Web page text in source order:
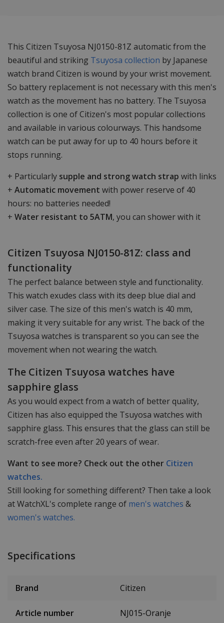
This Citizen Tsuyosa NJ0150-81Z automatic from the
beautiful and striking Tsuyosa collection by Japanese
watch brand Citizen is wound by your wrist movement.
So battery replacement is not necessary with this men's
watch as the movement has no battery. The Tsuyosa
collection is one of Citizen's most popular collections
and available in various colourways. This handsome
watch can be put away for up to 40 hours before it
stops running.
+ Particularly supple and strong watch strap with links
+ Automatic movement with power reserve of 40
hours: no batteries needed!
+ Water resistant to 5ATM, you can shower with it
Citizen Tsuyosa NJ0150-81Z: class and
functionality
The perfect balance between style and functionality.
This watch exudes class with its deep blue dial and
silver case. The size of this men's watch is 40 mm,
making it very suitable for any wrist. The back of the
Tsuyosa watches is transparent so you can see the
movement when not wearing the watch.
The Citizen Tsuyosa watches have
sapphire glass
As you would expect from a watch of better quality,
Citizen has also equipped the Tsuyosa watches with
sapphire glass. This ensures that the glass can still be
scratch-free even after 20 years of wear.
Want to see more? Check out the other Citizen
watches.
Still looking for something different? Then take a look
at WatchXL's complete range of men's watches &
women's watches.
Specifications
Brand Citizen
Article number NJ015-Oranje